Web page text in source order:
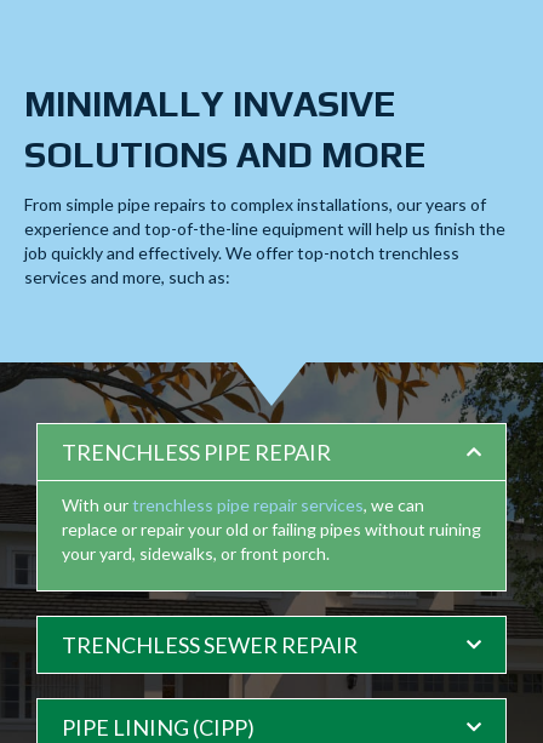
MINIMALLY INVASIVE
SOLUTIONS AND MORE
From simple pipe repairs to complex installations, our years of
experience and top-of-the-line equipment will help us finish the
job quickly and effectively. We offertop-notch trenchless
services and more, such as:
TRENCHLESS PIPE REPAIR
With ourtrenchless pipe repair services, we can
replace or repair your old or failing pipes without ruining
your yard, sidewalks, or front porch.
TRENCHLESS SEWER REPAIR
PIPE LINING (CIPP)